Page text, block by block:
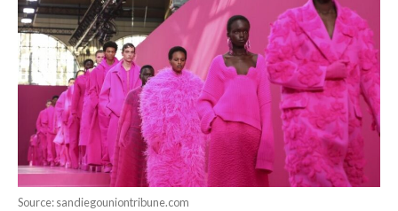
Source: sandiegouniontribune.com